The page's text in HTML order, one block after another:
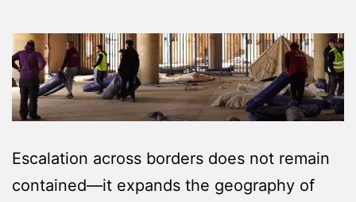
Escalation across borders does not remain
contained—it expands the geography of